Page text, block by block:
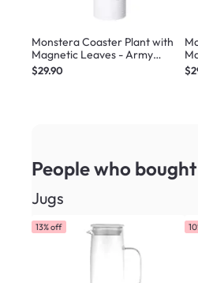
Monstera Coaster Plant with
Magnetic Leaves - Army
Green
$29.90
People who
Jugs
13% off